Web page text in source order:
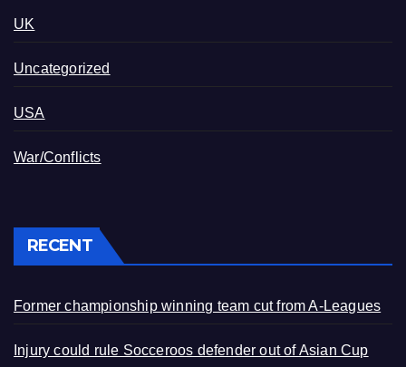
UK
Uncategorized
USA
War/Conflicts
RECENT
Former championship winning team cut from A-Leagues
Injury could rule Socceroos defender out of Asian Cup